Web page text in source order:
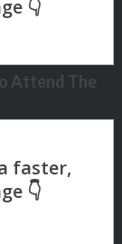
Attend The